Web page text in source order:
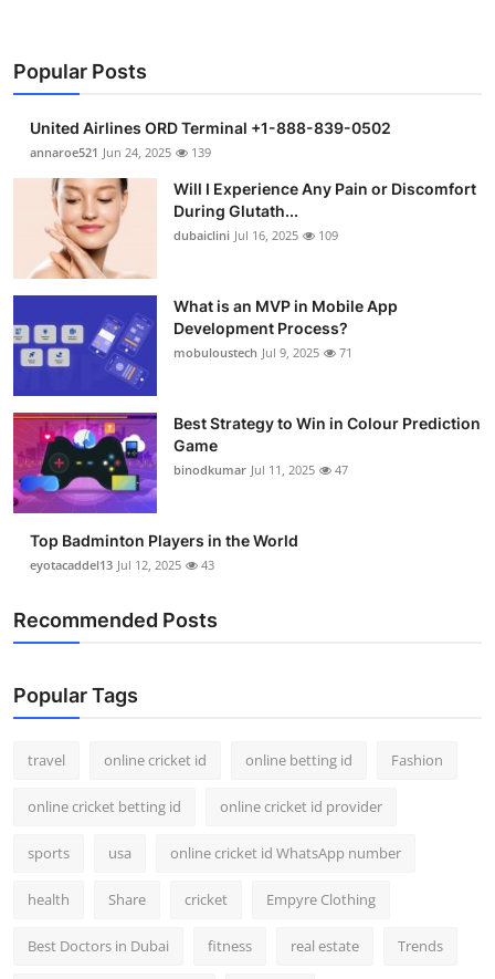
Popular Posts
United Airlines ORD Terminal +1-888-839-0502
annaroe521 Jun 24, 2025 139
Will I Experience Any Pain or Discomfort
During Glutath...
dubaiclini Jul 16, 2025 109
What is an MVP in Mobile App
Development Process?
mobuloustech Jul 9, 2025 71
Best Strategy to Win in Colour Prediction
Game
binodkumar Jul 11, 2025 47
Top Badminton Players in the World
eyotacaddel13 Jul 12, 2025 43
Recommended Posts
Popular Tags
travel online cricket id online betting id Fashion
online cricket betting id online cricket id provider
sports usa online cricket id WhatsApp number
health Share cricket Empyre Clothing
Best Doctors in Dubai fitness real estate Trends